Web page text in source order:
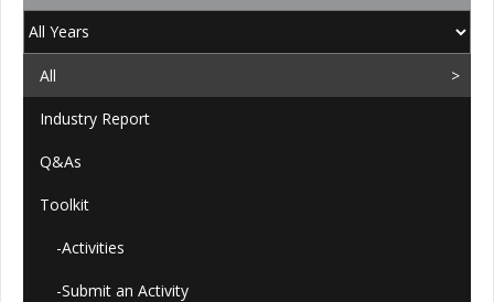
All
Industry Report
Q&As
Toolkit
-Activities
-Submit an Activity